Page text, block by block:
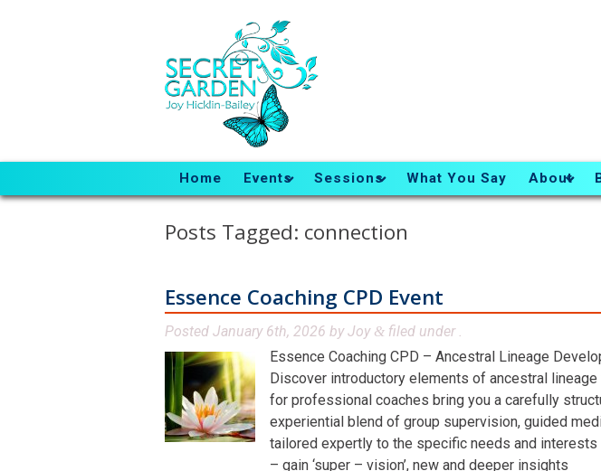
Home Events Sessions What You Say About
Posts Tagged: connection
Essence Coaching CPD Event
Posted January 6th, 2026 byJoy & filed under .
Essence Coaching CPD – Ancestral Lineage
Discover introductory elements of ancestral
for professional coaches bring you a carefully
experiential blend of group supervision, guided
tailored expertly to the specific needs and
– gain ‘super – vision’, new and deeper insights